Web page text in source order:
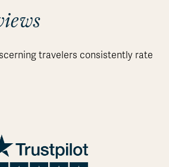
travelers consistently rate